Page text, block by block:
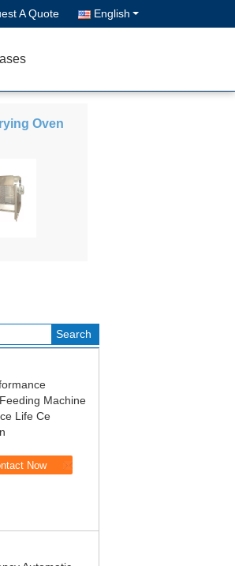
A Quote English
Oven
Machine
Life Ce
Now